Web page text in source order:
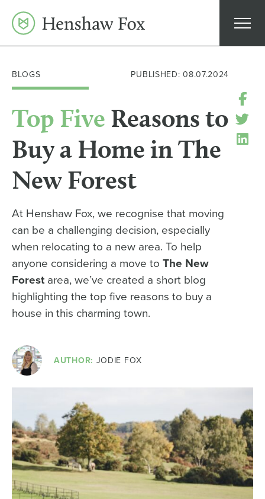
content
BLOGS PUBLISHED: 08.07.2024
Top Five Reasons to
Buy a Home in The
New Forest
At Henshaw Fox, we recognise that moving
can be a challenging decision, especially
when relocating to a new area. To help
anyone considering a move to The New
Forestarea, we’ve created a short blog
highlighting the top five reasons to buy a
house in this charming town.
AUTHOR: JODIE FOX